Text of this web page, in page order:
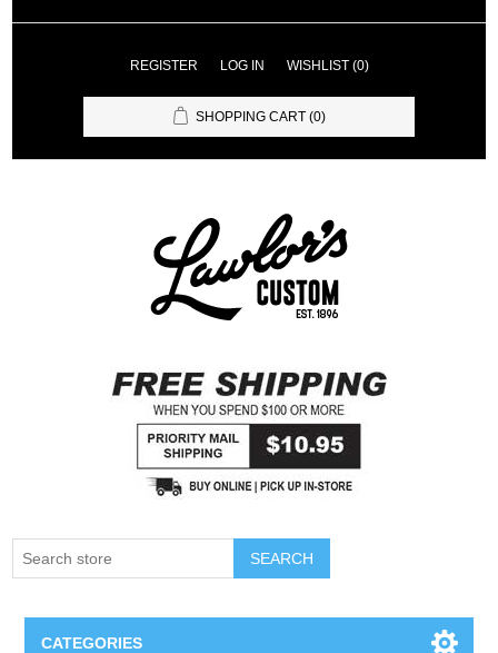
REGISTER LOG IN WISHLIST (0)
SHOPPING CART (0)
SEARCH
CATEGORIES